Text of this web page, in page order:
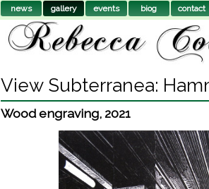
View Subterranea:
Wood engraving, 2021
news gallery events biog contact